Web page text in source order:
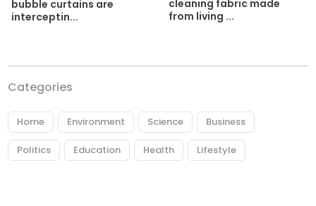
bubble curtains are
interceptin...
cleaning fabric made
from living ...
Categories
Home Environment Science Business
Politics Education Health Lifestyle